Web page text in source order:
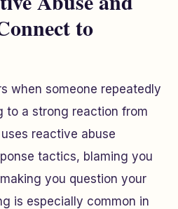
to
when someone repeatedly
to a strong reaction from
reactive abuse
tactics, blaming you
you question your
is especially common in